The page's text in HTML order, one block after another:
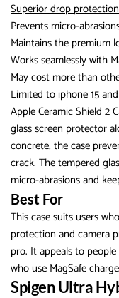
Superior drop
Prevents micro-
Maintains the premium
Works seamlessly with
May cost more than
Limited to iphone 15
Apple Ceramic Shield 2
glass screen protector
concrete, the case
crack. The tempered
micro-abrasions and
Best For
This case suits users
protection and camera
pro. It appeals to
who use MagSafe
Spigen Ultra